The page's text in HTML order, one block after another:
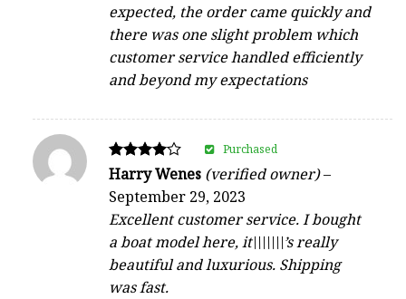
expected, the order came quickly and
there was one slight problem which
customer service handled efficiently
and beyond my expectations
Rated
out of 5
Harry Wenes (verified owner)–
September 29, 2023
Excellent customer service. I bought
a boat model here, it\\\\\\\’s really
beautiful and luxurious. Shipping
was fast.
Purchased